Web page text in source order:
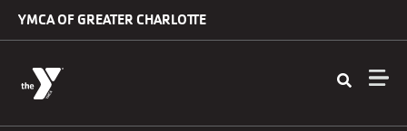
YMCA OF GREATER CHARLOTTE